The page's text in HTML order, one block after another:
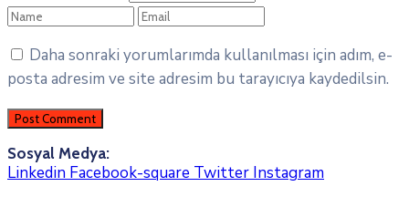
Daha sonraki yorumlarımda kullanılması için adım, e-
posta adresim ve site adresim bu tarayıcıya kaydedilsin.
Sosyal Medya:
Linkedin Facebook-square Twitter Instagram